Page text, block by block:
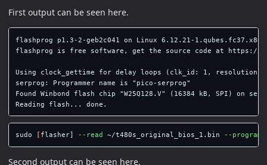
First output can be seen here.
flashprog p1.3-2-geb2c041 on Linux 6.12.21-
flashprog is free software, get the source code at https://
Using clock_gettime for delay loops (clk_id: 1, resolution:
serprog: Programmer name is "pico-serprog"
Found Winbond flash chip "W25Q128.V" (16384 kB, SPI) on
sudo flasher] --read ~/t480s_original_bios_1.bin --
Second output can be seen here.